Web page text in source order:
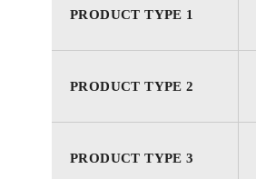
PRODUCT TYPE 1
PRODUCT TYPE 2
PRODUCT TYPE 3